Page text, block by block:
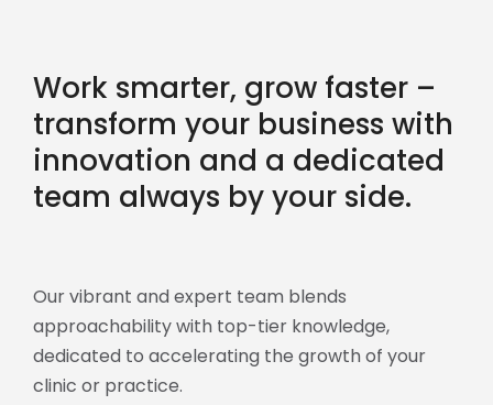
Work smarter, grow faster –
transform your business with
innovation and a dedicated
team always by your side.
Our vibrant and expert team blends
approachability with top-tier knowledge,
dedicated to accelerating the growth of your
clinic or practice.